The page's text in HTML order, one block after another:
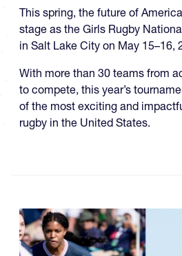
This spring, the future of
stage as the Girls Rugby
in Salt Lake City on May 15–16,
With more than 30 teams from
to compete, this year’s
of the most exciting and
rugby in the United States.